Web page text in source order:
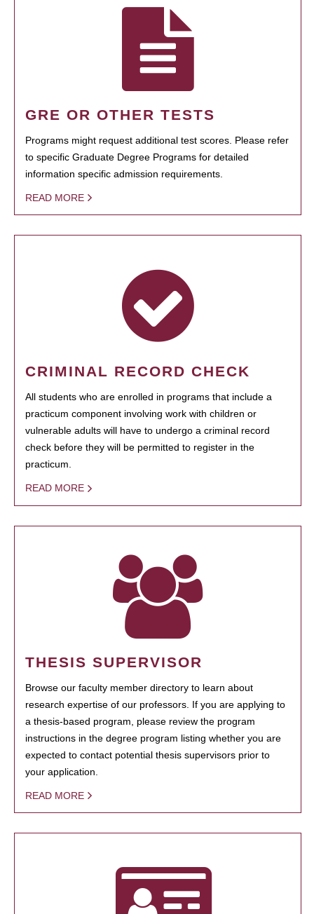
GRE OR OTHER TESTS
Programs might request additional test scores. Please refer
to specific Graduate Degree Programs for detailed
information specific admission requirements.
READ MORE
CRIMINAL RECORD CHECK
All students who are enrolled in programs that include a
practicum component involving work with children or
vulnerable adults will have to undergo a criminal record
check before they will be permitted to register in the
practicum.
READ MORE
THESIS SUPERVISOR
Browse our faculty member directory to learn about
research expertise of our professors. If you are applying to
a thesis-based program, please review the program
instructions in the degree program listing whether you are
expected to contact potential thesis supervisors prior to
your application.
READ MORE